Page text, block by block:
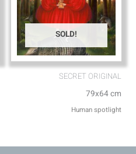
SOLD!
SECRET ORIGINAL
79x64 cm
Human spotlight